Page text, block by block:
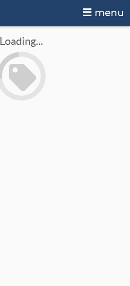
menu
Loading...